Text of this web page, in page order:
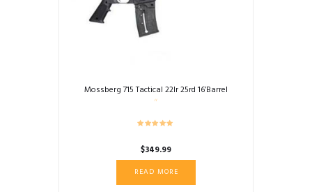
Mossberg 715 Tactical 22lr 25rd 16’Barrel
$349.99
READ MORE